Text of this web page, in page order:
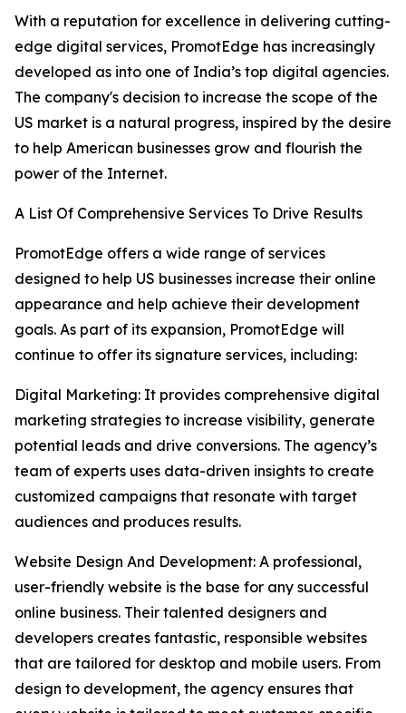
With a reputation for excellence in delivering cutting-
edge digital services, PromotEdge has increasingly
developed as into one of India’s top digital agencies.
The company's decision to increase the scope of the
US market is a natural progress, inspired by the desire
to help American businesses grow and flourish the
power of the Internet.
A List Of Comprehensive Services To Drive Results
PromotEdge offers a wide range of services
designed to help US businesses increase their online
appearance and help achieve their development
goals. As part of its expansion, PromotEdge will
continue to offer its signature services, including:
Digital Marketing: It provides comprehensive digital
marketing strategies to increase visibility, generate
potential leads and drive conversions. The agency’s
team of experts uses data-driven insights to create
customized campaigns that resonate with target
audiences and produces results.
Website Design And Development: A professional,
user-friendly website is the base for any successful
online business. Their talented designers and
developers creates fantastic, responsible websites
that are tailored for desktop and mobile users. From
design to development, the agency ensures that